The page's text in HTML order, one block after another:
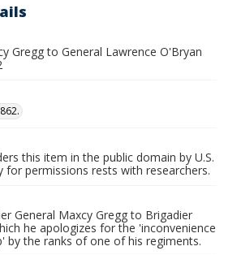
Gregg to General Lawrence O'Bryan
this item in the public domain by U.S.
for permissions rests with researchers.
General Maxcy Gregg to Brigadier
he apologizes for the 'inconvenience
by the ranks of one of his regiments.